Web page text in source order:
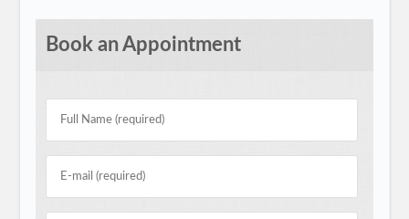
Book an Appointment